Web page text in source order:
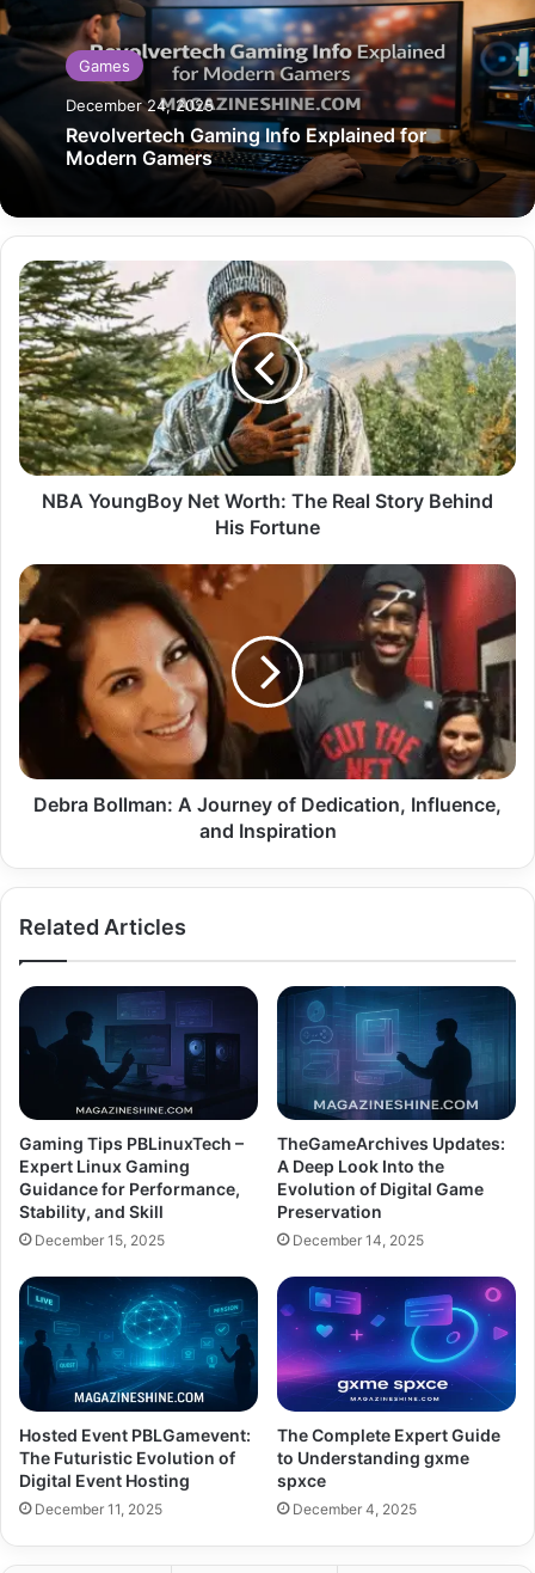
Games
December 24, 2025
Revolvertech Gaming Info Explained for
Modern Gamers
NBA
YoungBoy
Net
Worth:
The
Real
Story
Behind
His
Fortune
NBA YoungBoy Net Worth: The Real Story Behind
His Fortune
Debra
Bollman:
A
Journey
of
Dedication,
Influence,
Inspiration
Debra Bollman: A Journey of Dedication, Influence,
and Inspiration
Related Articles
Gaming Tips PBLinuxTech –
Expert Linux Gaming
Guidance for Performance,
Stability, and Skill
December 15, 2025
TheGameArchives Updates:
A Deep Look Into the
Evolution of Digital Game
Preservation
December 14, 2025
Hosted Event PBLGamevent:
The Futuristic Evolution of
Digital Event Hosting
December 11, 2025
The Complete Expert Guide
to Understanding gxme
spxce
December 4, 2025